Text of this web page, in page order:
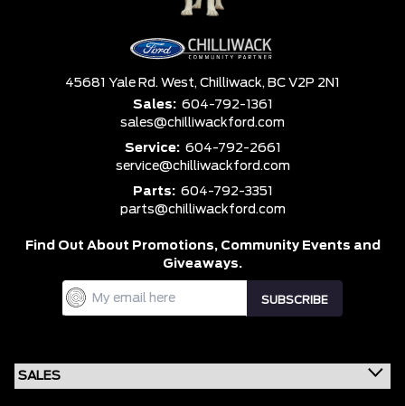
45681 Yale Rd. West, Chilliwack, BC V2P 2N1
Sales: 604-792-1361
sales@chilliwackford.com
Service: 604-792-2661
service@chilliwackford.com
Parts: 604-792-3351
parts@chilliwackford.com
Find Out About Promotions, Community Events and
Giveaways.